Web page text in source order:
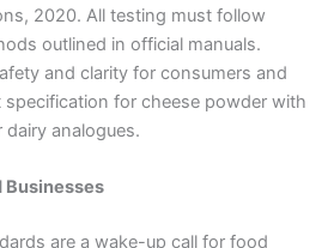
2020. All testing must follow
outlined in official manuals.
and clarity for consumers and
for cheese powder with
analogues.
Businesses
are a wake-up call for food